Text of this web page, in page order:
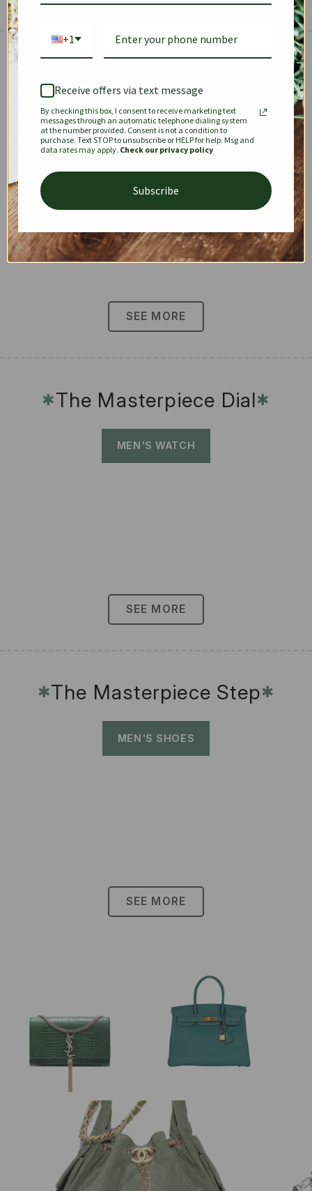
✱
KEEPALL SPEEDY OPHIDIA
DIONYSUS CHANEL 22
SEE MORE
✱The Masterpiece Dial✱
MEN'S WATCH
SEE MORE
✱The Masterpiece Step✱
MEN'S SHOES
SEE MORE
+1
Receive offers via text message
By checking this box, I consent to receive marketing text
messages through an automatic telephone dialing system
at the number provided. Consent is not a condition to
purchase. Text STOP to unsubscribe or HELP for help. Msg and
data rates may apply. Check our privacy policy
Subscribe